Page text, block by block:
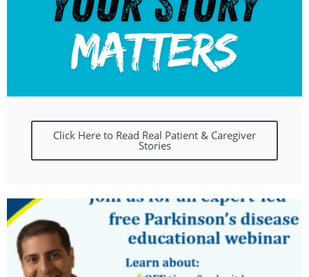
Click Here to Read Real Patient & Caregiver
Stories